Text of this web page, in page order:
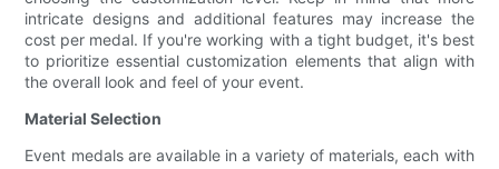
intricate designs and additional features may increase the
cost per medal. If you're working with a tight budget, it's best
to prioritize essential customization elements that align with
the overall look and feel of your event.
Material Selection
Event medals are available in a variety of materials, each with